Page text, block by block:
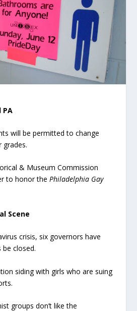
PA
will be permitted to change
grades.
& Museum Commission
to honor thePhiladelphia Gay
Scene
crisis, six governors have
closed.
siding with girls who are suing
groups don’t like the